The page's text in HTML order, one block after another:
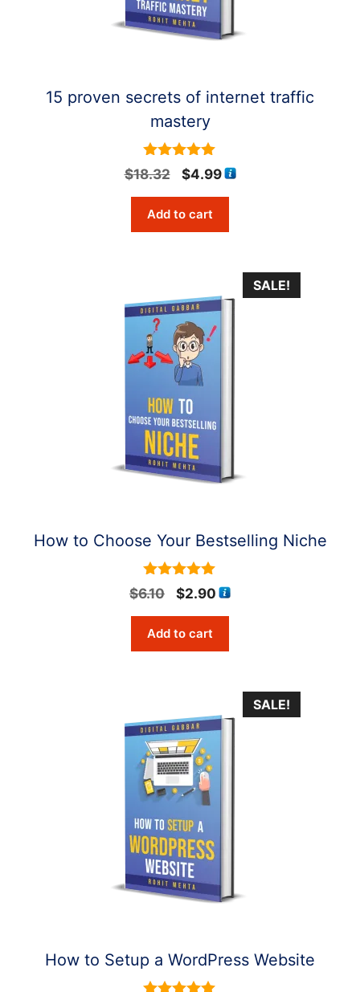
15 proven secrets of internet traffic
mastery
5
out of 5
$18.32
Original
price
was:
$4.99Current
price
Add to cart
SALE!
How to Choose Your Bestselling Niche
5
out of 5
$6.10
Original
price
was:
$2.90Current
price
Add to cart
SALE!
How to Setup a WordPress Website